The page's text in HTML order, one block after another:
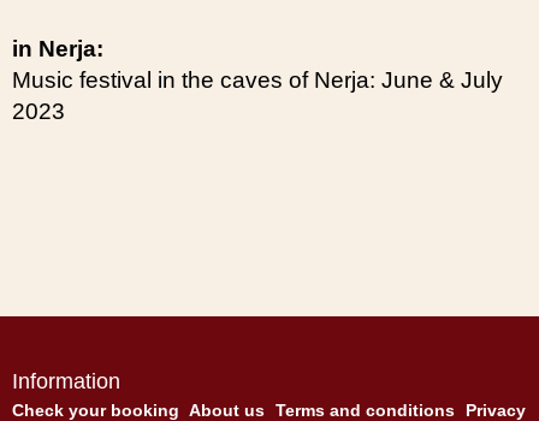
in Nerja:
Music festival in the caves of Nerja: June & July
2023
Information
Check your booking About us Terms and conditions
Privacy